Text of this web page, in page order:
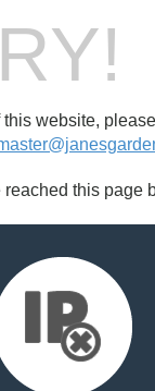
this website,
reached this page